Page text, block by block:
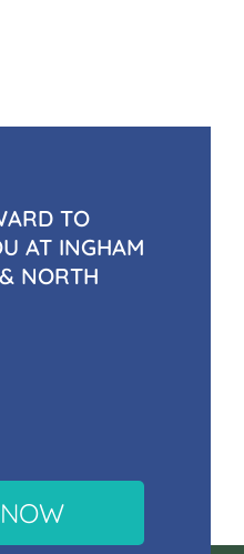
TO
AT INGHAM
NORTH